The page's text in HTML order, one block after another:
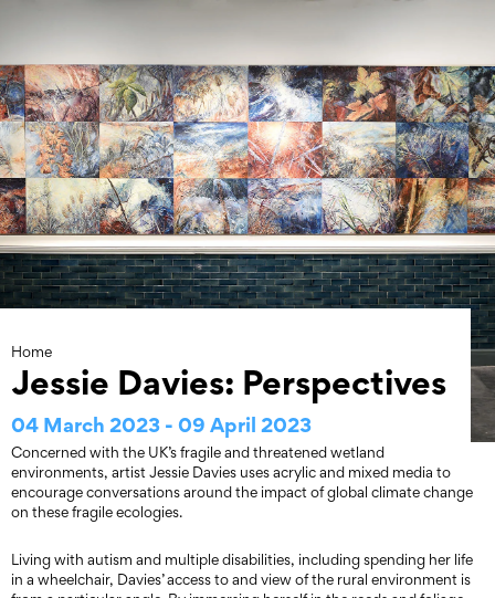
Home
Jessie Davies: Perspectives
04 March 2023 - 09 April 2023
Concerned with the UK’s fragile and threatened wetland
environments, artist Jessie Davies uses acrylic and mixed media to
encourage conversations around the impact of global climate change
on these fragile ecologies.
Living with autism and multiple disabilities, including spending her life
in a wheelchair, Davies’ access to and view of the rural environment is